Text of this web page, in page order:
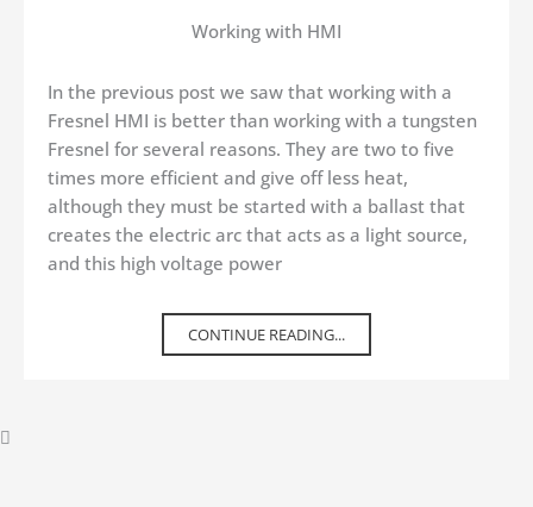
Working with HMI
In the previous post we saw that working with a
Fresnel HMI is better than working with a tungsten
Fresnel for several reasons. They are two to five
times more efficient and give off less heat,
although they must be started with a ballast that
creates the electric arc that acts as a light source,
and this high voltage power
CONTINUE READING...